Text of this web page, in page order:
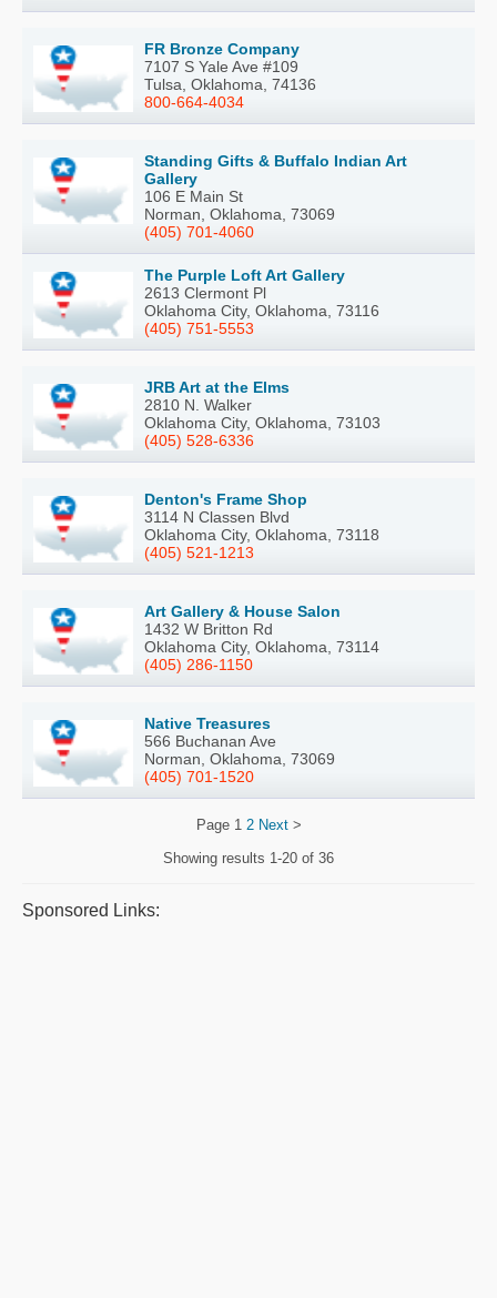
FR Bronze Company
7107 S Yale Ave #109
Tulsa, Oklahoma, 74136
800-664-4034
Standing Gifts & Buffalo Indian Art
Gallery
106 E Main St
Norman, Oklahoma, 73069
(405) 701-4060
The Purple Loft Art Gallery
2613 Clermont Pl
Oklahoma City, Oklahoma, 73116
(405) 751-5553
JRB Art at the Elms
2810 N. Walker
Oklahoma City, Oklahoma, 73103
(405) 528-6336
Denton's Frame Shop
3114 N Classen Blvd
Oklahoma City, Oklahoma, 73118
(405) 521-1213
Art Gallery & House Salon
1432 W Britton Rd
Oklahoma City, Oklahoma, 73114
(405) 286-1150
Native Treasures
566 Buchanan Ave
Norman, Oklahoma, 73069
(405) 701-1520
Page 1 2 Next>
Showing results 1-20 of 36
Sponsored Links: